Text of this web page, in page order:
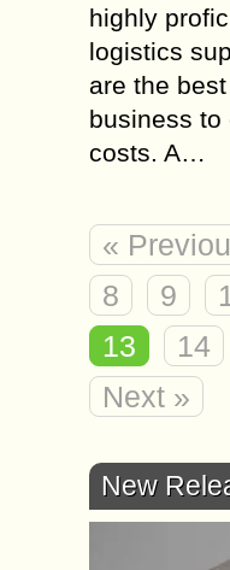
highly
logistics
are the
business to
costs. A…
«
8
9
13
14
Next »
New